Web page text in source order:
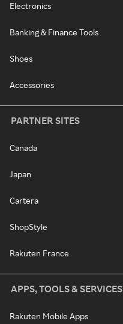
Electronics
Banking & Finance Tools
Shoes
Accessories
PARTNER SITES
Canada
Japan
Cartera
ShopStyle
Rakuten France
APPS, TOOLS & SERVICES
Rakuten Mobile Apps